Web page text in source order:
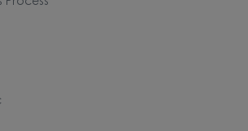
Process